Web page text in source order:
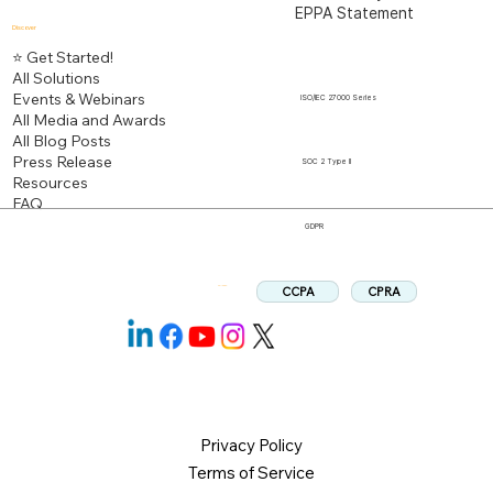
Discover
⭐ Get Started!
All Solutions
Events & Webinars
All Media and Awards
All Blog Posts
Press Release
Resources
FAQ
EPPA Statement
ISO/IEC 27000 Series
Privacy Policy
Terms of Service
SOC 2 Type II
GDPR
CCPA CPRA
Follow us: